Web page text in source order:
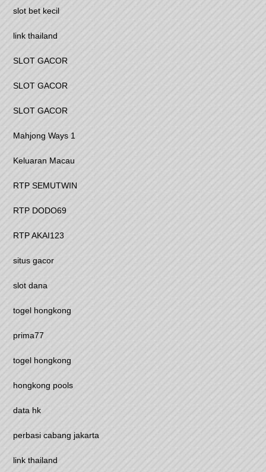
slot bet kecil
link thailand
SLOT GACOR
SLOT GACOR
SLOT GACOR
Mahjong Ways 1
Keluaran Macau
RTP SEMUTWIN
RTP DODO69
RTP AKAI123
situs gacor
slot dana
togel hongkong
prima77
togel hongkong
hongkong pools
data hk
perbasi cabang jakarta
link thailand